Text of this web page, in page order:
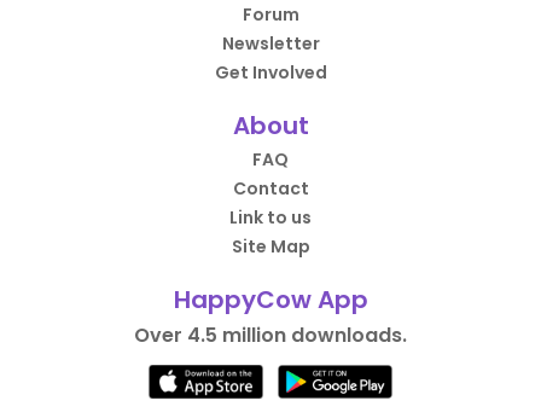
Forum
Newsletter
Get Involved
About
FAQ
Contact
Link to us
Site Map
HappyCow App
Over 4.5 million downloads.